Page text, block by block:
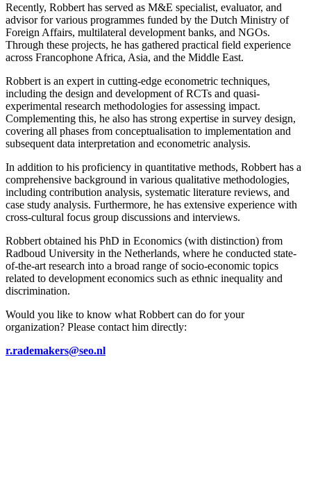
Recently, Robbert has served as M&E specialist, evaluator, and
advisor for various programmes funded by the Dutch Ministry of
Foreign Affairs, multilateral development banks, and NGOs.
Through these projects, he has gathered practical field experience
across Francophone Africa, Asia, and the Middle East.
Robbert is an expert in cutting-edge econometric techniques,
including the design and development of RCTs and quasi-
experimental research methodologies for assessing impact.
Complementing this, he also has strong expertise in survey design,
covering all phases from conceptualisation to implementation and
subsequent data interpretation and econometric analysis.
In addition to his proficiency in quantitative methods, Robbert has a
comprehensive background in various qualitative methodologies,
including contribution analysis, systematic literature reviews, and
case study analysis. Furthermore, he has extensive experience with
cross-cultural focus group discussions and interviews.
Robbert obtained his PhD in Economics (with distinction) from
Radboud University in the Netherlands, where he conducted state-
of-the-art research into a broad range of socio-economic topics
related to development economics such as ethnic inequality and
discrimination.
Would you like to know what Robbert can do for your
organization? Please contact him directly:
r.rademakers@seo.nl